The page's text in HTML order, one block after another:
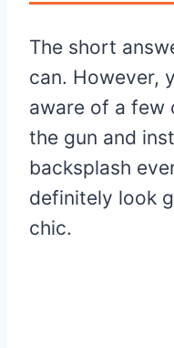
The short
can. However,
aware of a few
the gun and
backsplash
definitely look
chic.